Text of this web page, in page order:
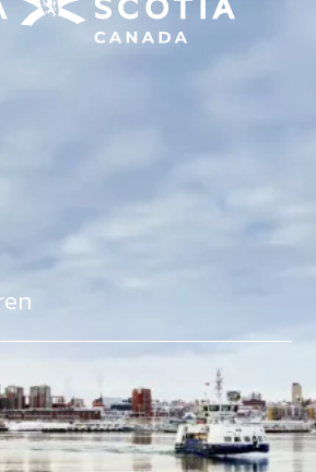
für Gemeinden, Kultur,
setzt sich Tourism Nova
Förderung von
Vielfalt, Inklusion und